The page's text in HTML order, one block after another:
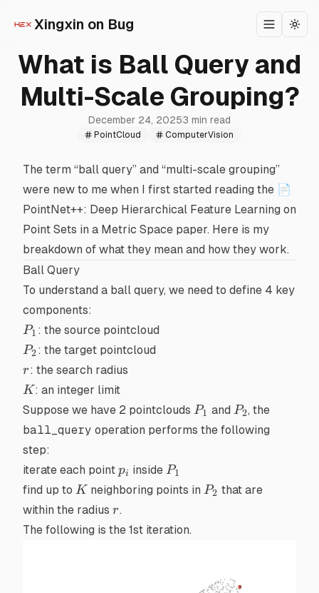
Xingxin on Bug Toggle
What is Ball Query and
Multi-Scale Grouping?
December 24, 20253 min read
PointCloud ComputerVision
The term “ball query” and “multi-scale grouping”
were new to me when I first started reading the 📄
PointNet++: Deep Hierarchical Feature Learning on
Point Sets in a Metric Space paper. Here is my
breakdown of what they mean and how they work.
Ball Query
To understand a ball query, we need to define 4 key
components:
P_1
P1 : the source pointcloud
P_2
P2: the target pointcloud
r
r: the search radius
K
K: an integer limit
Suppose we have 2 pointclouds P_1
P1 and P_2
P2, the
ball_query operation performs the following
step:
iterate each point p_i
pi inside P_1
P1
find up to K
K neighboring points inP_2
P2 that are
within the radius r
r.
The following is the 1st iteration.